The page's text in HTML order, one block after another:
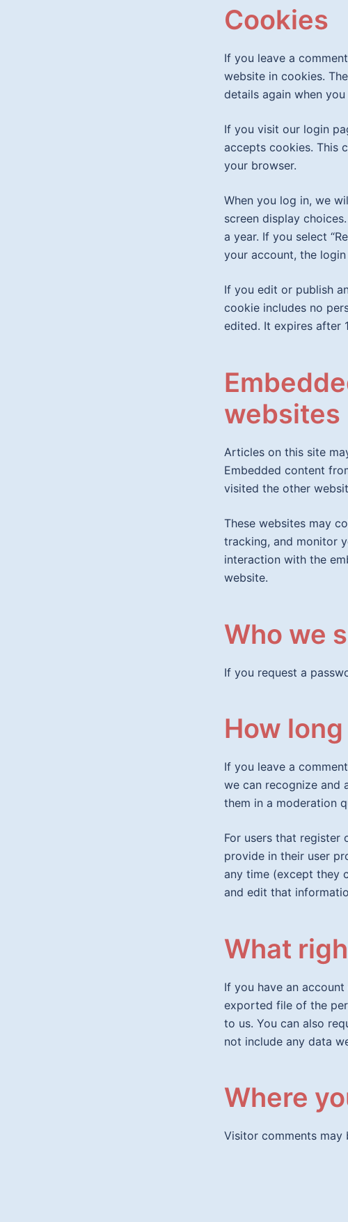
Cookies
If you leave a
website in cookies.
details again when
If you visit our login
accepts cookies. This
your browser.
When you log in, we
screen display
a year. If you select
your account, the
If you edit or publish
cookie includes no
edited. It expires after
websites
Articles on this site
Embedded content
visited the other
These websites may
tracking, and monitor
interaction with the
website.
Who we
If you request a
How
If you leave a
we can recognize and
them in a moderation
For users that register
provide in their user
any time (except they
and edit that
What
If you have an
exported file of the
to us. You can also
not include any data
Where
Visitor comments may